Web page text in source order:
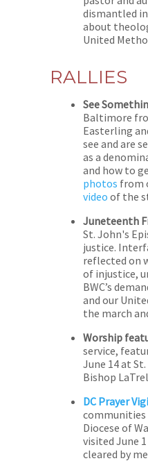
dismantled
about
United
RALLIES
See
Baltimore
Easterling
see and are
as a
and how to
photos from
video of the
Juneteenth
St. John's
justice.
reflected on
of injustice,
BWC’s
and our
the march
Worship
service,
June 14 at
Bishop
DC Prayer
communities
Diocese of
visited June
cleared by